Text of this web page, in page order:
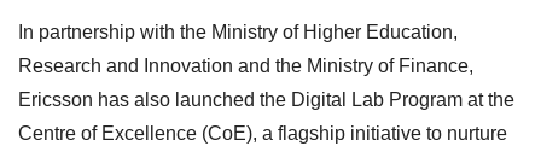
In partnership with the Ministry of Higher Education,
Research and Innovation and the Ministry of Finance,
Ericsson has also launched the Digital Lab Program at the
Centre of Excellence (CoE), a flagship initiative to nurture